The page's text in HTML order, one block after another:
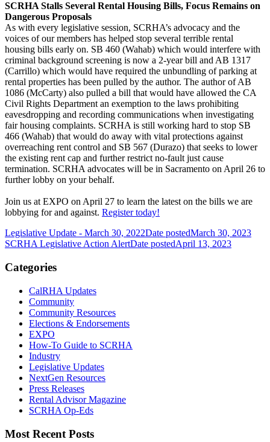
SCRHA Stalls Several Rental Housing Bills, Focus Remains on
Dangerous Proposals
As with every legislative session, SCRHA’s advocacy and the
voices of our members has helped stop several terrible rental
housing bills early on. SB 460 (Wahab) which would interfere with
criminal background screening is now a 2-year bill and AB 1317
(Carrillo) which would have required the unbundling of parking at
rental properties has been pulled by the author. The author of AB
1086 (McCarty) also pulled a bill that would have allowed the CA
Civil Rights Department an exemption to the laws prohibiting
eavesdropping and recording communications when investigating
fair housing complaints. SCRHA is still working hard to stop SB
466 (Wahab) that would do away with vital protections against
overreaching rent control and SB 567 (Durazo) that seeks to lower
the existing rent cap and further restrict no-fault just cause
termination. SCRHA advocates will be in Sacramento on April 26 to
further lobby on your behalf.
Join us at EXPO on April 27 to learn the latest on the bills we are
lobbying for and against. Register today!
Legislative Update - March 30, 2022Date postedMarch 30, 2023
SCRHA Legislative Action AlertDate postedApril 13, 2023
Categories
CalRHA Updates
Community
Community Resources
Elections & Endorsements
EXPO
How-To Guide to SCRHA
Industry
Legislative Updates
NextGen Resources
Press Releases
Rental Advisor Magazine
SCRHA Op-Eds
Most Recent Posts